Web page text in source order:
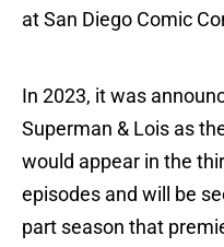
at San Diego Comic
In 2023, it was
Superman & Lois as
would appear in the
episodes and will be
part season that